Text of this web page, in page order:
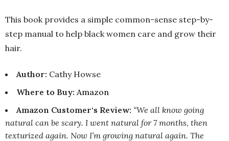
This book provides a simple common-sense step-by-
step manual to help black women care and grow their
hair.
Author: Cathy Howse
Where to Buy: Amazon
Amazon Customer‘s Review: “We all know going
natural can be scary. I went natural for 7 months, then
texturized again. Now I’m growing natural again. The